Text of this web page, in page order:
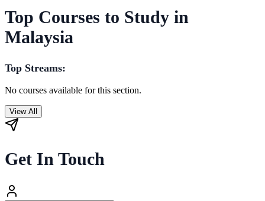
Top Courses to Study in
Malaysia
Top Streams:
No courses available for this section.
View All
Get In Touch